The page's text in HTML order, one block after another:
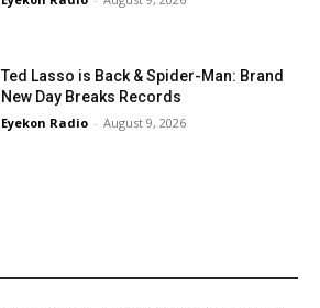
Ted Lasso is Back & Spider-Man: Brand
New Day Breaks Records
Eyekon Radio - August 9, 2026